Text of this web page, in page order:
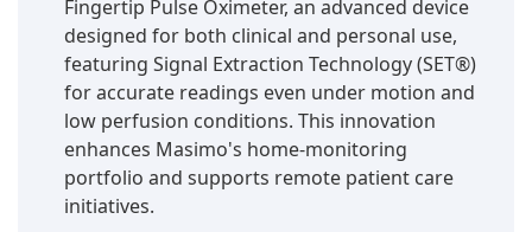
Fingertip Pulse Oximeter, an advanced device
designed for both clinical and personal use,
featuring Signal Extraction Technology (SET®)
for accurate readings even under motion and
low perfusion conditions. This innovation
enhances Masimo's home-monitoring
portfolio and supports remote patient care
initiatives.